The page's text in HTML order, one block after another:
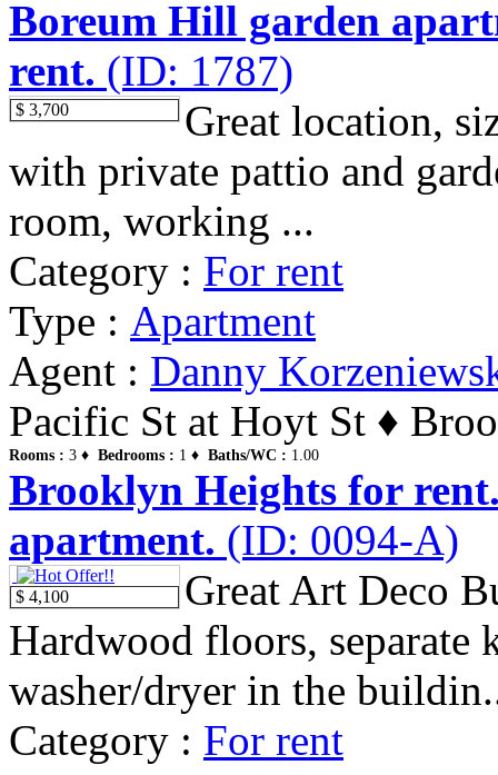
Boreum Hill garden
rent. (ID: 1787)
$ 3,700
Great location,
with private pattio and
room, working ...
Category : For rent
Type : Apartment
Agent : Danny
Pacific St at Hoyt St ♦
Rooms : 3 ♦ Bedrooms : 1 ♦ Baths/WC : 1.00
Brooklyn Heights for
apartment. (ID: 0094-A)
$ 4,100
Great Art Deco
Hardwood floors, separate
washer/dryer in the
Category : For rent